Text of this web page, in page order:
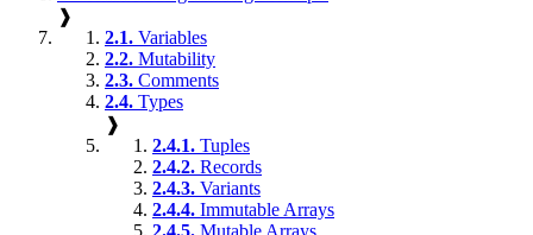
❱
2.1. Variables
2.2. Mutability
2.3. Comments
2.4. Types
❱
2.4.1. Tuples
2.4.2. Records
2.4.3. Variants
2.4.4. Immutable Arrays
2.4.5. Mutable Arrays